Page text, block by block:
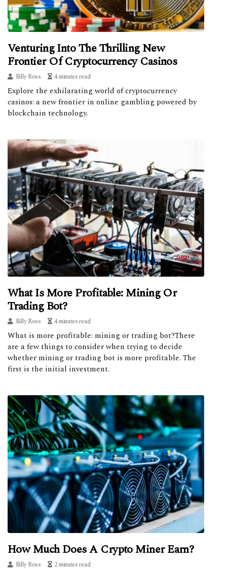
Venturing Into The Thrilling New
Frontier Of Cryptocurrency Casinos
Billy Ross 4 minutes read
Explore the exhilarating world of cryptocurrency
casinos: a new frontier in online gambling powered by
blockchain technology.
What Is More Profitable: Mining Or
Trading Bot?
Billy Ross 4 minutes read
What is more profitable: mining or trading bot?There
are a few things to consider when trying to decide
whether mining or trading bot is more profitable. The
first is the initial investment.
How Much Does A Crypto Miner Earn?
Billy Ross 2 minutes read